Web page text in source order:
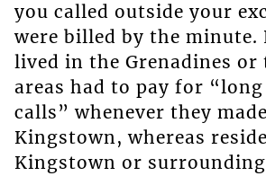
you called outside your
were billed by the minute.
lived in the Grenadines or
areas had to pay for
calls” whenever they
Kingstown, whereas
Kingstown or